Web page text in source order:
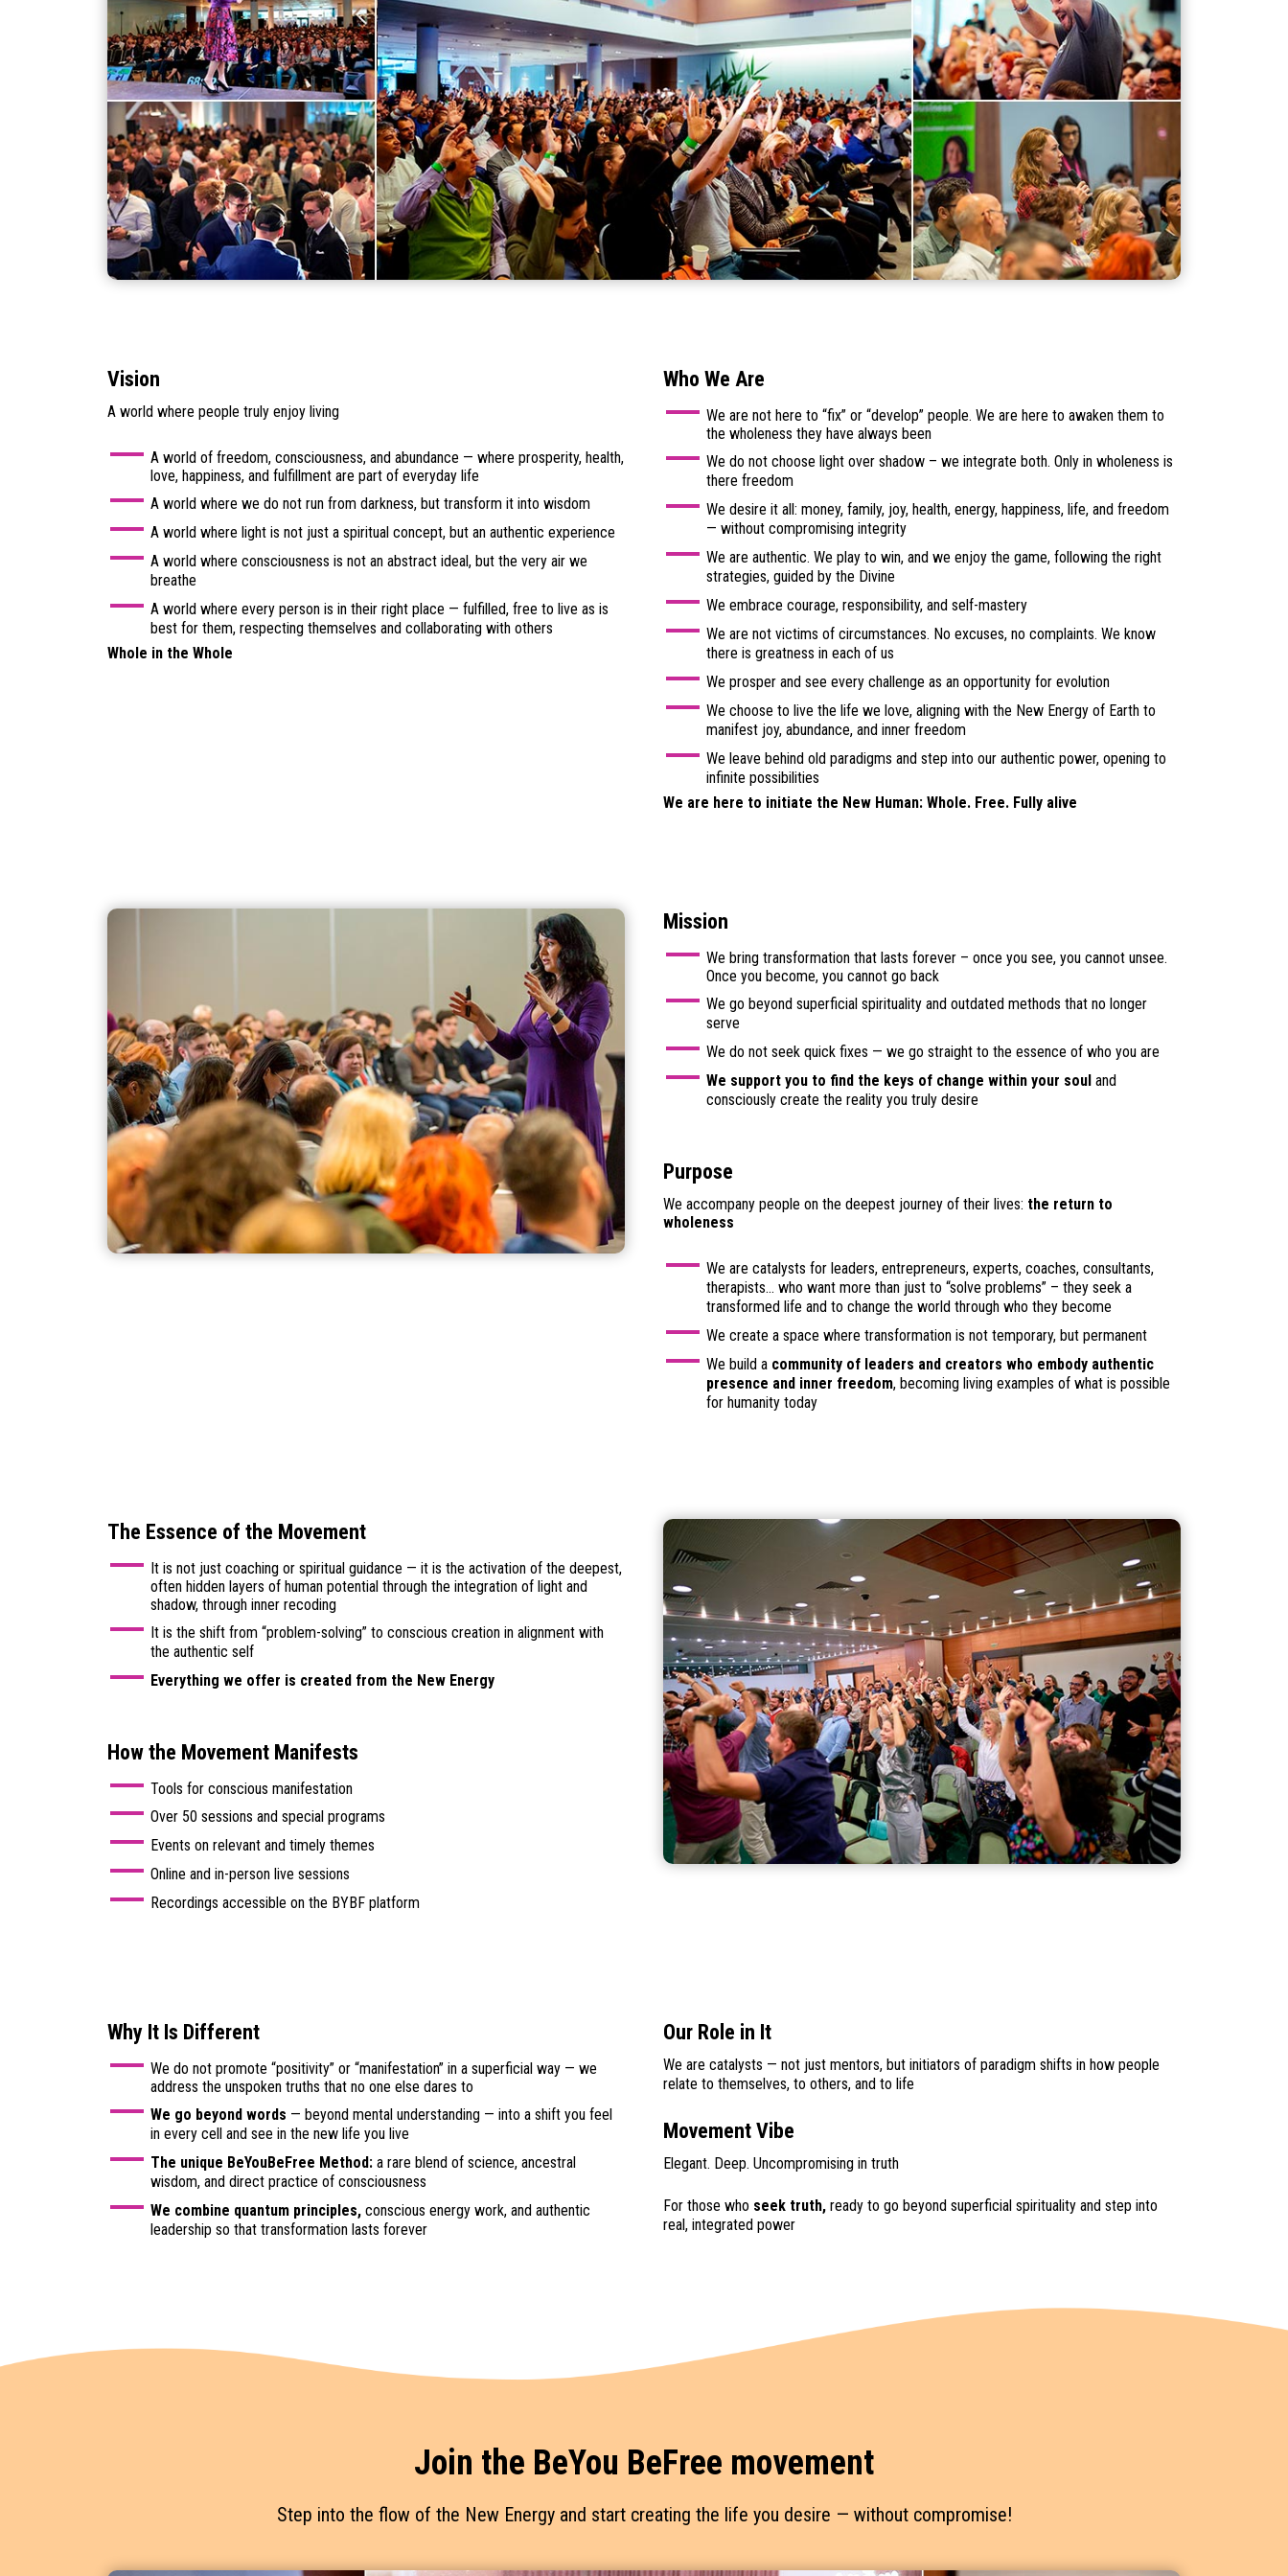
Vision
A world where people truly enjoy living
A world of freedom, consciousness, and abundance — where prosperity, health,
love, happiness, and fulfillment are part of everyday life
A world where we do not run from darkness, but transform it into wisdom
A world where light is not just a spiritual concept, but an authentic experience
A world where consciousness is not an abstract ideal, but the very air we
breathe
A world where every person is in their right place — fulfilled, free to live as is
best for them, respecting themselves and collaborating with others
Whole in the Whole
Who We Are
We are not here to “fix” or “develop” people. We are here to awaken them to
the wholeness they have always been
We do not choose light over shadow – we integrate both. Only in wholeness is
there freedom
We desire it all: money, family, joy, health, energy, happiness, life, and freedom
— without compromising integrity
We are authentic. We play to win, and we enjoy the game, following the right
strategies, guided by the Divine
We embrace courage, responsibility, and self-mastery
We are not victims of circumstances. No excuses, no complaints. We know
there is greatness in each of us
We prosper and see every challenge as an opportunity for evolution
We choose to live the life we love, aligning with the New Energy of Earth to
manifest joy, abundance, and inner freedom
We leave behind old paradigms and step into our authentic power, opening to
infinite possibilities
We are here to initiate the New Human: Whole. Free. Fully alive
Mission
We bring transformation that lasts forever – once you see, you cannot unsee.
Once you become, you cannot go back
We go beyond superficial spirituality and outdated methods that no longer
serve
We do not seek quick fixes — we go straight to the essence of who you are
We support you to find the keys of change within your soul and
consciously create the reality you truly desire
Purpose
We accompany people on the deepest journey of their lives: the return to
wholeness
We are catalysts for leaders, entrepreneurs, experts, coaches, consultants,
therapists… who want more than just to “solve problems” – they seek a
transformed life and to change the world through who they become
We create a space where transformation is not temporary, but permanent
We build a community of leaders and creators who embody authentic
presence and inner freedom, becoming living examples of what is possible
for humanity today
The Essence of the Movement
It is not just coaching or spiritual guidance — it is the activation of the deepest,
often hidden layers of human potential through the integration of light and
shadow, through inner recoding
It is the shift from “problem-solving” to conscious creation in alignment with
the authentic self
Everything we offer is created from the New Energy
How the Movement Manifests
Tools for conscious manifestation
Over 50 sessions and special programs
Events on relevant and timely themes
Online and in-person live sessions
Recordings accessible on the BYBF platform
Why It Is Different
We do not promote “positivity” or “manifestation” in a superficial way — we
address the unspoken truths that no one else dares to
We go beyond words — beyond mental understanding — into a shift you feel
in every cell and see in the new life you live
The unique BeYouBeFree Method: a rare blend of science, ancestral
wisdom, and direct practice of consciousness
We combine quantum principles, conscious energy work, and authentic
leadership so that transformation lasts forever
Our Role in It
We are catalysts — not just mentors, but initiators of paradigm shifts in how people
relate to themselves, to others, and to life
Movement Vibe
Elegant. Deep. Uncompromising in truth
For those who seek truth, ready to go beyond superficial spirituality and step into
real, integrated power
Join the BeYou BeFree movement
Step into the flow of the New Energy and start creating the life you desire — without compromise!